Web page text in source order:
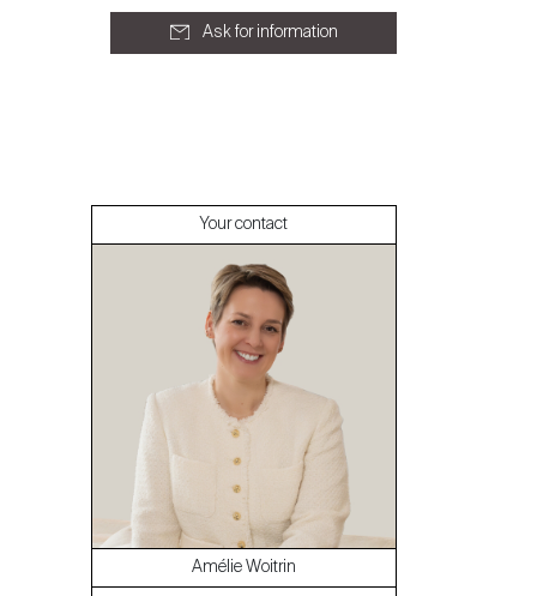
Contact
The blog
Ask for information
Your contact
Amélie Woitrin